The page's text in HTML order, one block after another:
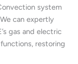
system
can expertly
gas and electric
restoring